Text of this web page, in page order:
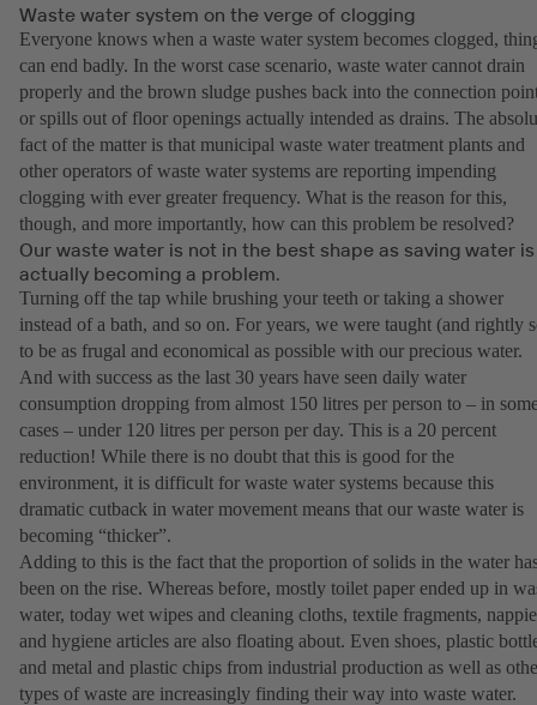
Waste water system on the verge of clogging
Everyone knows when a waste water system becomes clogged,
can end badly. In the worst case scenario, waste water cannot drain
properly and the brown sludge pushes back into the connection
or spills out of floor openings actually intended as drains. The
fact of the matter is that municipal waste water treatment plants and
other operators of waste water systems are reporting impending
clogging with ever greater frequency. What is the reason for this,
though, and more importantly, how can this problem be resolved?
Our waste water is not in the best shape as saving water is
actually becoming a problem.
Turning off the tap while brushing your teeth or taking a shower
instead of a bath, and so on. For years, we were taught (and rightly
to be as frugal and economical as possible with our precious water.
And with success as the last 30 years have seen daily water
consumption dropping from almost 150 litres per person to – in
cases – under 120 litres per person per day. This is a 20 percent
reduction! While there is no doubt that this is good for the
environment, it is difficult for waste water systems because this
dramatic cutback in water movement means that our waste water is
becoming “thicker”.
Adding to this is the fact that the proportion of solids in the water
been on the rise. Whereas before, mostly toilet paper ended up in
water, today wet wipes and cleaning cloths, textile fragments,
and hygiene articles are also floating about. Even shoes, plastic
and metal and plastic chips from industrial production as well as
types of waste are increasingly finding their way into waste water.